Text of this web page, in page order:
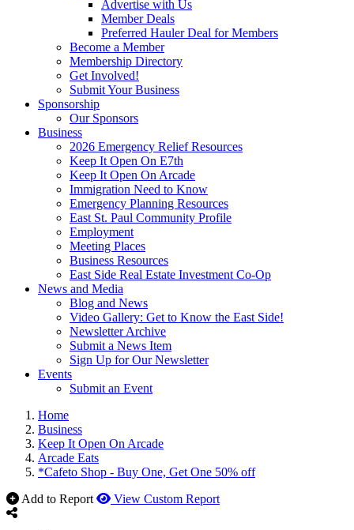
Advertise with Us
Member Deals
Preferred Hauler Deal for Members
Become a Member
Membership Directory
Get Involved!
Submit Your Business
Sponsorship
Our Sponsors
Business
2026 Emergency Relief Resources
Keep It Open On E7th
Keep It Open On Arcade
Immigration Need to Know
Emergency Planning Resources
East St. Paul Community Profile
Employment
Meeting Places
Business Resources
East Side Real Estate Investment Co-Op
News and Media
Blog and News
Video Gallery: Get to Know the East Side!
Newsletter Archive
Submit a News Item
Sign Up for Our Newsletter
Events
Submit an Event
Home
Business
Keep It Open On Arcade
Arcade Eats
*Cafeto Shop - Buy One, Get One 50% off
Add to Report
View Custom Report